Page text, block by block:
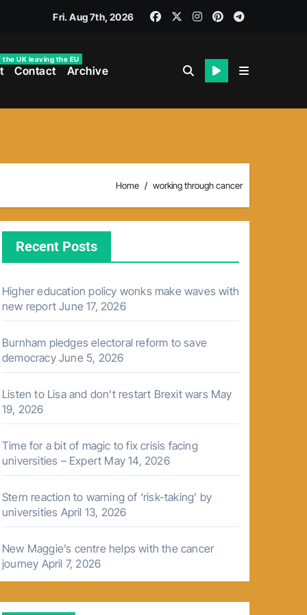
Fri. Aug 7th, 2026
UK leaving the EU
Contact Archive
Home working through cancer
Recent Posts
Higher education policy wonks make waves with
new report June 17, 2026
Burnham pledges electoral reform to save
democracy June 5, 2026
Listen to Lisa and don’t restart Brexit wars May
19, 2026
Time for a bit of magic to fix crisis facing
universities – Expert May 14, 2026
Stern reaction to warning of ‘risk-taking’ by
universities April 13, 2026
New Maggie’s centre helps with the cancer
journey April 7, 2026